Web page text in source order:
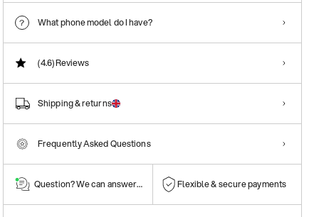
What phone model do I have?
(4.6)Reviews
Shipping & returns
Frequently Asked Questions
Question? We can answer them! Flexible & secure payments